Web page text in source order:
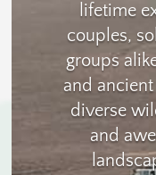
lifetime
couples,
groups
and
diverse
and